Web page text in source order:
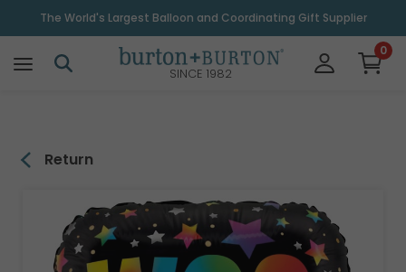
The World's Largest Balloon and Coordinating Gift Supplier
SINCE 1982
0
Return